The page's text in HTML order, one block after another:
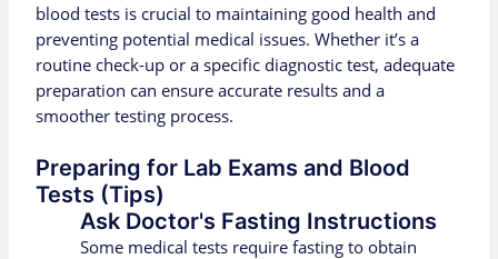
blood tests is crucial to maintaining good health and
preventing potential medical issues. Whether it’s a
routine check-up or a specific diagnostic test, adequate
preparation can ensure accurate results and a
smoother testing process.
Preparing for Lab Exams and Blood
Tests (Tips)
Ask Doctor's Fasting Instructions
Some medical tests require fasting to obtain